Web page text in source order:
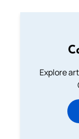
Explore